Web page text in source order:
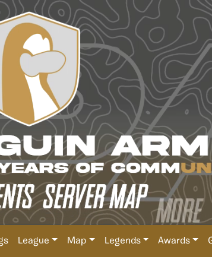
League Map Legends Awards